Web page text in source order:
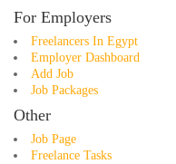
For Employers
Freelancers In Egypt
Employer Dashboard
Add Job
Job Packages
Other
Job Page
Freelance Tasks